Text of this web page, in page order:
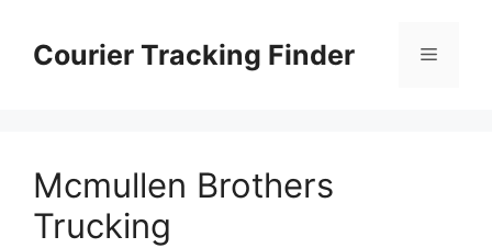
contentCourier Tracking Finder Menu
Mcmullen Brothers
Trucking